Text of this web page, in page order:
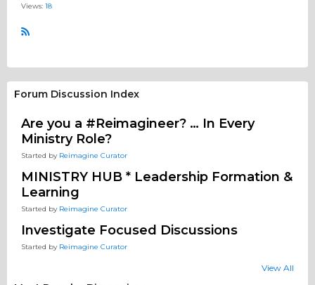
Views: 18
Forum Discussion Index
Are you a #Reimagineer? … In Every
Ministry Role?
Started by Reimagine Curator
MINISTRY HUB * Leadership Formation &
Learning
Started by Reimagine Curator
Investigate Focused Discussions
Started by Reimagine Curator
View All